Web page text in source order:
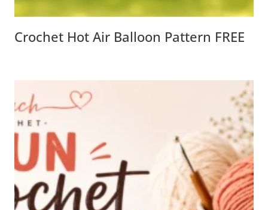
Crochet Hot Air Balloon Pattern FREE